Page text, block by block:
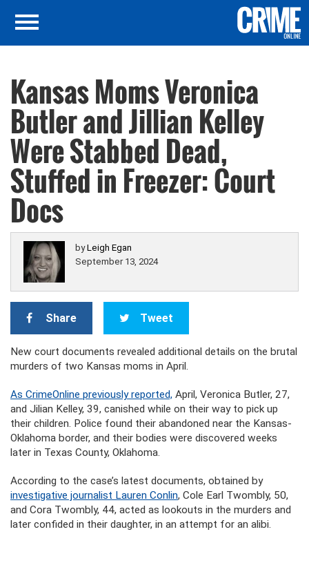
Kansas Moms Veronica
Butler and Jillian Kelley
Were Stabbed Dead,
Stuffed in Freezer: Court
Docs
byLeigh Egan
September 13, 2024
Share Tweet
New court documents revealed additional details on the brutal
murders of two Kansas moms in April.
As CrimeOnline previously reported, April, Veronica Butler, 27,
and Jilian Kelley, 39, canished while on their way to pick up
their children. Police found their abandoned near the Kansas-
Oklahoma border, and their bodies were discovered weeks
later in Texas County, Oklahoma.
According to the case’s latest documents, obtained by
investigative journalist Lauren Conlin, Cole Earl Twombly, 50,
and Cora Twombly, 44, acted as lookouts in the murders and
later confided in their daughter, in an attempt for an alibi.